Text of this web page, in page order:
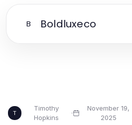
B Boldluxeco
T
Timothy
Hopkins
·
November 19,
2025